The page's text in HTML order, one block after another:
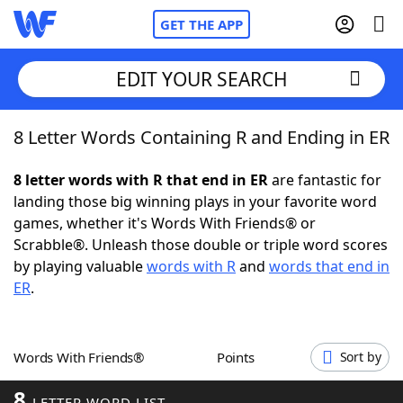
GET THE APP
Home
Words With FriendsCheat
NYT Crossplay Cheat
Word GamesHelpers
EDIT YOUR SEARCH
8 Letter Words Containing R and Ending in ER
8 letter words with R that end in ERare fantastic for
landing those big winning plays in your favorite word
games, whether it's Words With Friends® or
Scrabble®. Unleash those double or triple word scores
by playing valuablewords with Rand words that end in
ER.
Words With Friends® Points Sort by